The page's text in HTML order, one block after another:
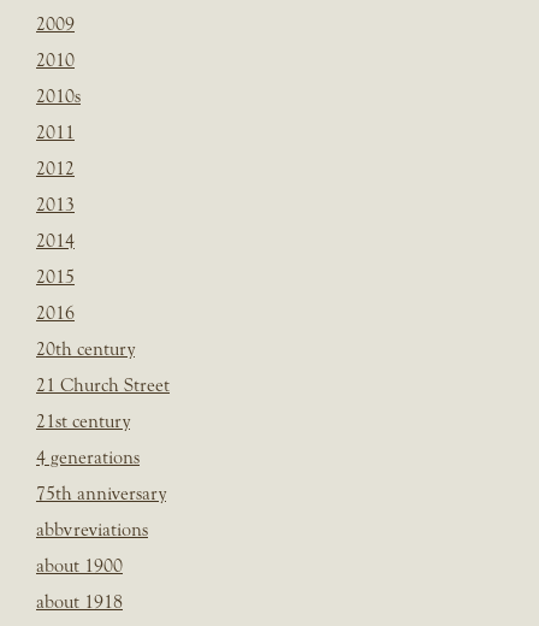
2009
2010
2010s
2011
2012
2013
2014
2015
2016
20th century
21 Church Street
21st century
4 generations
75th anniversary
abbvreviations
about 1900
about 1918